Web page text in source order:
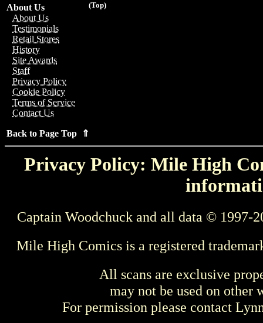
(Top)
About Us
About Us
Testimonials
Retail Stores
History
Site Awards
Staff
Privacy Policy
Cookie Policy
Terms of Service
Contact Us
Back to Page Top ⇑
Privacy Policy: Mile High
Captain Woodchuck and all data © 1997-
Mile High Comics is a registered
All scans are exclusive
may not be used on other
For permission please contact